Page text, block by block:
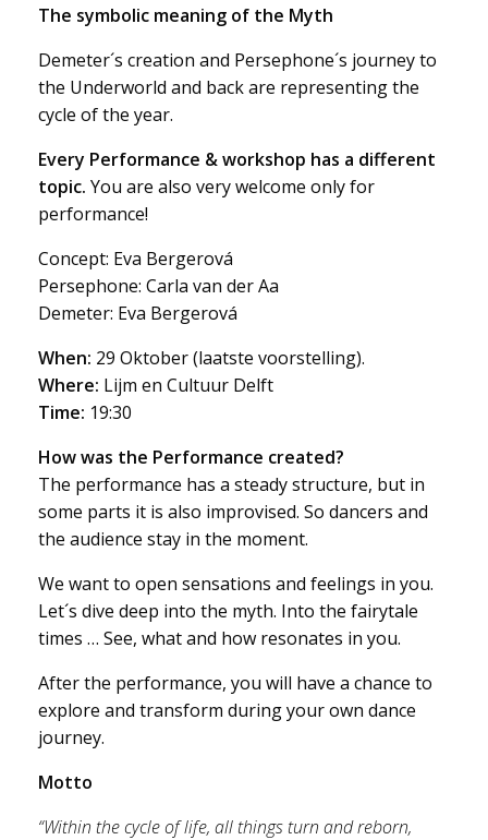
The symbolic meaning of the Myth
Demeter´s creation and Persephone´s journey to
the Underworld and back are representing the
cycle of the year.
Every Performance & workshop has a different
topic. You are also very welcome only for
performance!
Concept: Eva Bergerová
Persephone: Carla van der Aa
Demeter: Eva Bergerová
When: 29 Oktober (laatste voorstelling).
Where: Lijm en Cultuur Delft
Time: 19:30
How was the Performance created?
The performance has a steady structure, but in
some parts it is also improvised. So dancers and
the audience stay in the moment.
We want to open sensations and feelings in you.
Let´s dive deep into the myth. Into the fairytale
times … See, what and how resonates in you.
After the performance, you will have a chance to
explore and transform during your own dance
journey.
Motto
“Within the cycle of life, all things turn and reborn,